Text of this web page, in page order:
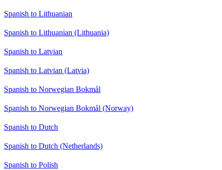
Spanish to Lithuanian
Spanish to Lithuanian (Lithuania)
Spanish to Latvian
Spanish to Latvian (Latvia)
Spanish to Norwegian Bokmål
Spanish to Norwegian Bokmål (Norway)
Spanish to Dutch
Spanish to Dutch (Netherlands)
Spanish to Polish